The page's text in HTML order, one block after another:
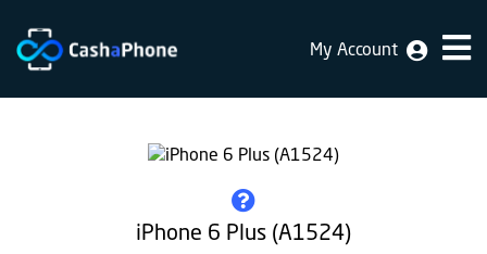
Home
My Account
iPhone 6 Plus (A1524)